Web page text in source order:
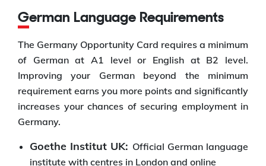
German Language Requirements
The Germany Opportunity Card requires a minimum
of German at A1 level or English at B2 level.
Improving your German beyond the minimum
requirement earns you more points and significantly
increases your chances of securing employment in
Germany.
Goethe Institut UK: Official German language
institute with centres in London and online